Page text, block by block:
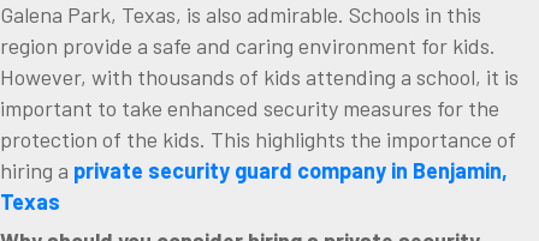
Galena Park, Texas, is also admirable. Schools in this
region provide a safe and caring environment for kids.
However, with thousands of kids attending a school, it is
important to take enhanced security measures for the
protection of the kids. This highlights the importance of
hiring a private security guard company in Benjamin,
Texas